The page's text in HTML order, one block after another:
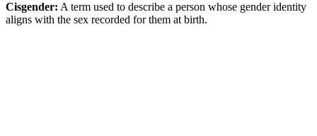
Cisgender: A term used to describe a person whose gender identity
aligns with the sex recorded for them at birth.